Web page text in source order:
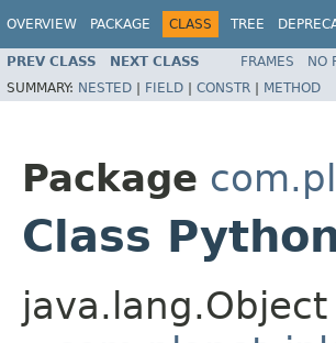
OVERVIEW PACKAGE CLASS TREE
PREV CLASS NEXT CLASS FRAMES NO
SUMMARY: NESTED | FIELD | CONSTR | METHOD
Package
Class
java.lang.Object